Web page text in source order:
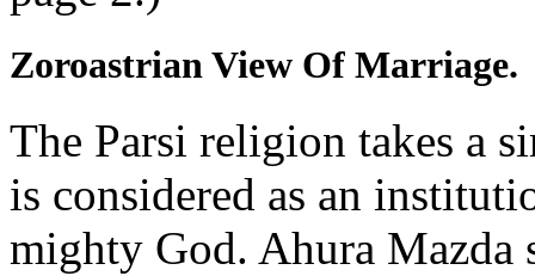
Zoroastrian View Of Marriage.
The Parsi religion takes a
is considered as an
mighty God. Ahura Mazda